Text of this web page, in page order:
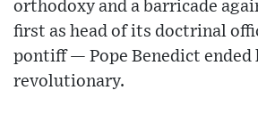
orthodoxy and a barricade
first as head of its doctrinal
pontiff — Pope Benedict ended
revolutionary.